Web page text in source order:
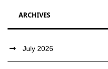
ARCHIVES
July 2026